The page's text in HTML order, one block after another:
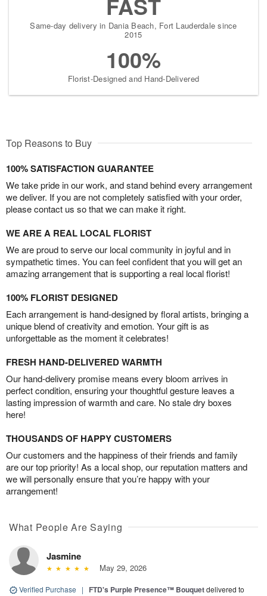
Same-day delivery in Dania Beach, Fort Lauderdale since
2015
100%
Florist-Designed and Hand-Delivered
Top Reasons to Buy
100% SATISFACTION GUARANTEE
We take pride in our work, and stand behind every arrangement
we deliver. If you are not completely satisfied with your order,
please contact us so that we can make it right.
WE ARE A REAL LOCAL FLORIST
We are proud to serve our local community in joyful and in
sympathetic times. You can feel confident that you will get an
amazing arrangement that is supporting a real local florist!
100% FLORIST DESIGNED
Each arrangement is hand-designed by floral artists, bringing a
unique blend of creativity and emotion. Your gift is as
unforgettable as the moment it celebrates!
FRESH HAND-DELIVERED WARMTH
Our hand-delivery promise means every bloom arrives in
perfect condition, ensuring your thoughtful gesture leaves a
lasting impression of warmth and care. No stale dry boxes
here!
THOUSANDS OF HAPPY CUSTOMERS
Our customers and the happiness of their friends and family
are our top priority! As a local shop, our reputation matters and
we will personally ensure that you’re happy with your
arrangement!
What People Are Saying
Jasmine
May 29, 2026
Verified Purchase | FTD's Purple Presence™ Bouquetdelivered to